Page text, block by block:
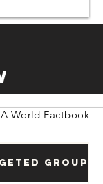
World Factbook
Groups